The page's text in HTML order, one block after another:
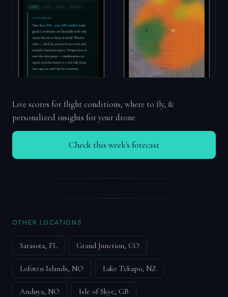
Live scores for flight conditions, where to fly, &
personalized insights for your drone
Check this week's forecast
OTHER LOCATIONS
Sarasota, FL Grand Junction, CO
Lofoten Islands, NO Lake Tekapo, NZ
Andøya, NO Isle of Skye, GB